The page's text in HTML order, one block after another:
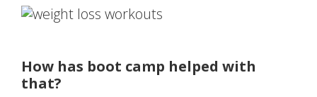
How has boot camp helped with
that?